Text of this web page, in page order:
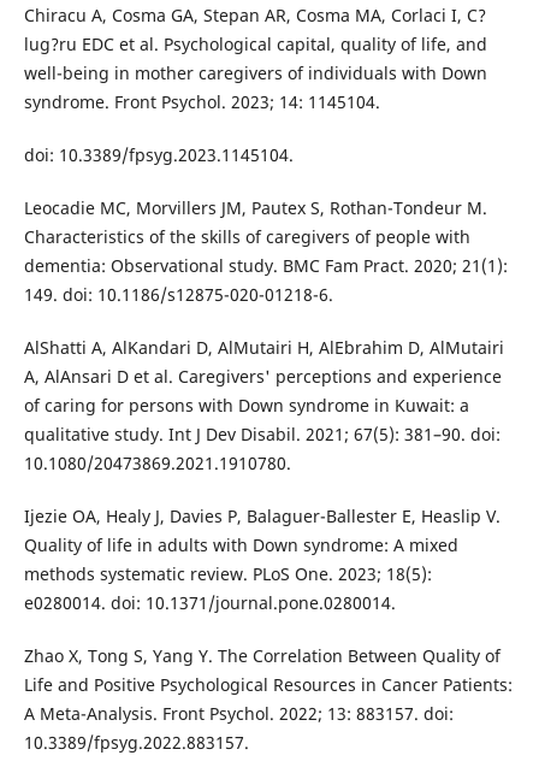
Chiracu A, Cosma GA, Stepan AR, Cosma MA, Corlaci I, C?
lug?ru EDC et al. Psychological capital, quality of life, and
well-being in mother caregivers of individuals with Down
syndrome. Front Psychol. 2023; 14: 1145104.
doi: 10.3389/fpsyg.2023.1145104.
Leocadie MC, Morvillers JM, Pautex S, Rothan-Tondeur M.
Characteristics of the skills of caregivers of people with
dementia: Observational study. BMC Fam Pract. 2020; 21(1):
149. doi: 10.1186/s12875-020-01218-6.
AlShatti A, AlKandari D, AlMutairi H, AlEbrahim D, AlMutairi
A, AlAnsari D et al. Caregivers' perceptions and experience
of caring for persons with Down syndrome in Kuwait: a
qualitative study. Int J Dev Disabil. 2021; 67(5): 381–90. doi:
10.1080/20473869.2021.1910780.
Ijezie OA, Healy J, Davies P, Balaguer-Ballester E, Heaslip V.
Quality of life in adults with Down syndrome: A mixed
methods systematic review. PLoS One. 2023; 18(5):
e0280014. doi: 10.1371/journal.pone.0280014.
Zhao X, Tong S, Yang Y. The Correlation Between Quality of
Life and Positive Psychological Resources in Cancer Patients:
A Meta-Analysis. Front Psychol. 2022; 13: 883157. doi:
10.3389/fpsyg.2022.883157.